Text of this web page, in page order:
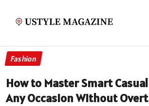
Fashion
How to Master Smart
Any Occasion Without